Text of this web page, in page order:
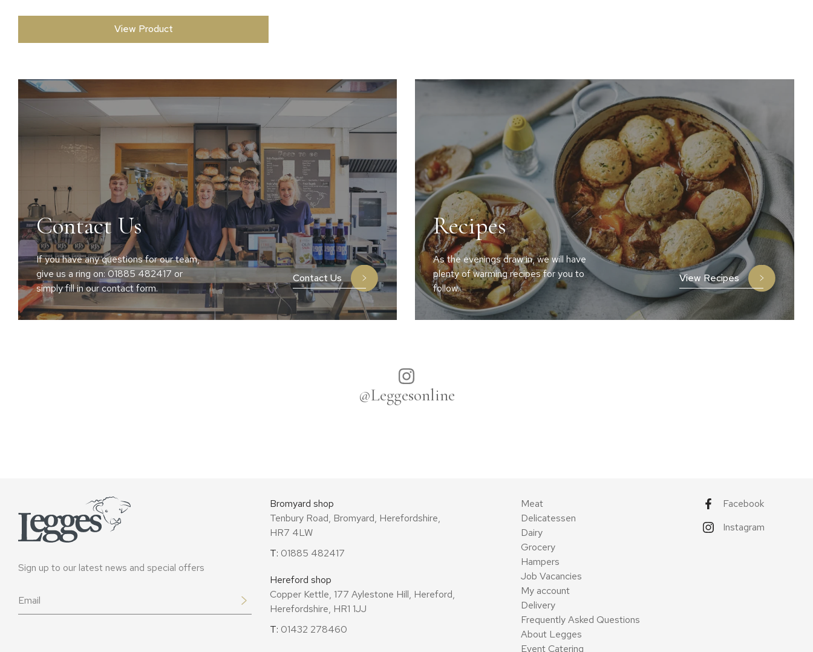
View Product
Contact Us
If you have any questions for our team,
give us a ring on: 01885 482417 or
simply fill in our contact form.
Contact Us
Recipes
As the evenings draw in, we will have
plenty of warming recipes for you to
follow.
View Recipes
@Leggesonline
Sign up to our latest news and special offers
Email
Bromyard shop
Tenbury Road, Bromyard, Herefordshire,
HR7 4LW
T: 01885 482417
Hereford shop
Copper Kettle, 177 Aylestone Hill, Hereford,
Herefordshire, HR1 1JJ
T: 01432 278460
Meat
Delicatessen
Dairy
Grocery
Hampers
Job Vacancies
My account
Delivery
Frequently Asked Questions
About Legges
Event Catering
Facebook
Instagram